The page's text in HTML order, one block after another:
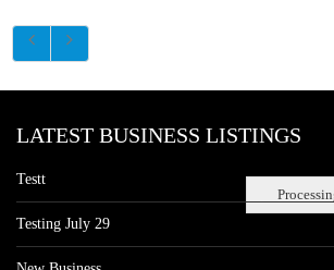
LATEST BUSINESS LISTINGS
Testt
Testing July 29